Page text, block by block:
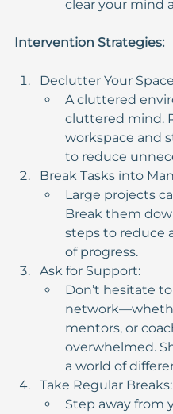
clear your mind
Intervention Strategies:
Declutter Your
A cluttered
cluttered mind.
workspace and
to reduce
Break Tasks into
Large projects
Break them
steps to reduce
of progress.
Ask for Support:
Don’t hesitate
mentors, or
overwhelmed.
a world of
Take Regular Breaks:
Step away from